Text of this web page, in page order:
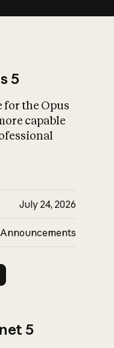
What is AI’s
impact on
5
for the Opus
capable
July 24, 2026
Announcements
5